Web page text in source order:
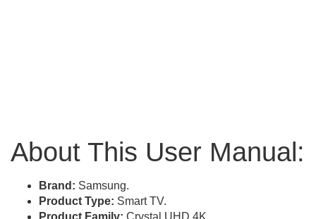
About This User Manual:
Brand: Samsung.
Product Type: Smart TV.